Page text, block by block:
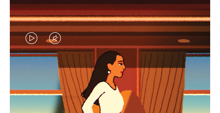
VIDEO
IS
PLAYED,
PLEASE
VIDEO
IS
MUTED,
PLEASE
CURATED GIFT SELECTIONS
Find the perfect companion